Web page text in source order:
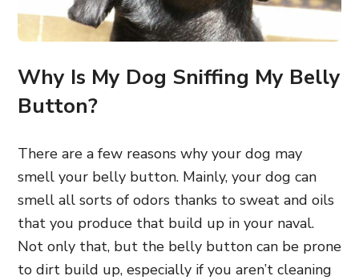
Why Is My Dog Sniffing My Belly
Button?
There are a few reasons why your dog may
smell your belly button. Mainly, your dog can
smell all sorts of odors thanks to sweat and oils
that you produce that build up in your naval.
Not only that, but the belly button can be prone
to dirt build up, especially if you aren’t cleaning